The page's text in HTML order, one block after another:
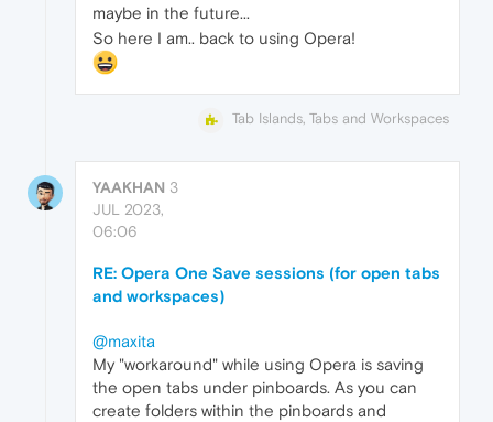
maybe in the future...
So here I am.. back to using Opera!
Tab Islands, Tabs and Workspaces
YAAKHAN 3
JUL 2023,
06:06
RE: Opera One Save sessions (for open tabs
and workspaces)
@maxita
My "workaround" while using Opera is saving
the open tabs under pinboards. As you can
create folders within the pinboards and